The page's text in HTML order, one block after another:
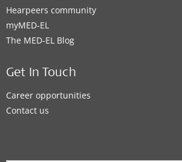
Hearpeers community
myMED‑EL
The MED‑EL Blog
Get In Touch
Career opportunities
Contact us